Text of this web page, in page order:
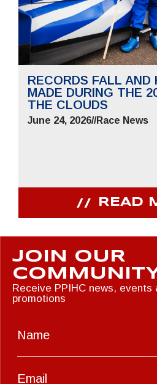
RECORDS FALL AND
MADE DURING THE
THE CLOUDS
June 24, 2026//Race News
READ
JOIN OUR
Receive PPIHC news, events
promotions